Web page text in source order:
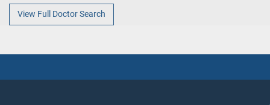
View Full Doctor Search